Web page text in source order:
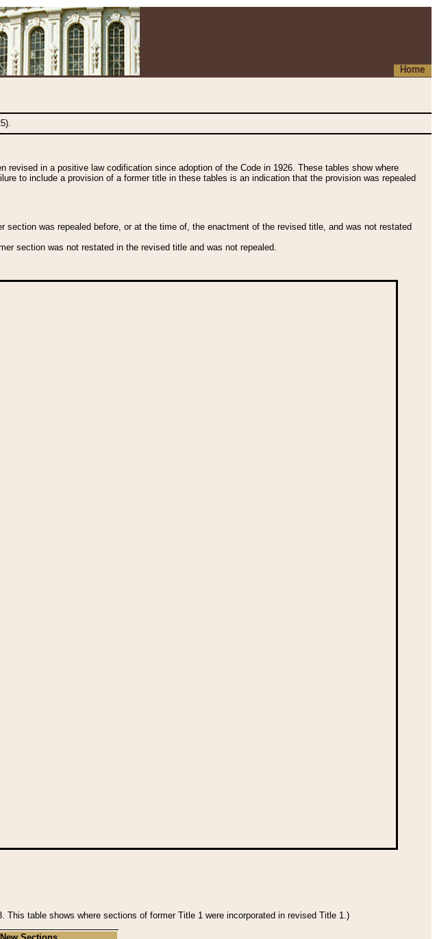
Home
in a positive law codification since adoption of the Code in 1926. These tables show where
to include a provision of a former title in these tables is an indication that the provision was repealed
was repealed before, or at the time of, the enactment of the revised title, and was not restated
section was not restated in the revised title and was not repealed.
table shows where sections of former Title 1 were incorporated in revised Title 1.)